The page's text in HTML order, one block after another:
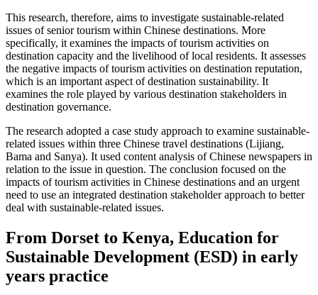
This research, therefore, aims to investigate sustainable-related
issues of senior tourism within Chinese destinations. More
specifically, it examines the impacts of tourism activities on
destination capacity and the livelihood of local residents. It assesses
the negative impacts of tourism activities on destination reputation,
which is an important aspect of destination sustainability. It
examines the role played by various destination stakeholders in
destination governance.
The research adopted a case study approach to examine sustainable-
related issues within three Chinese travel destinations (Lijiang,
Bama and Sanya). It used content analysis of Chinese newspapers in
relation to the issue in question. The conclusion focused on the
impacts of tourism activities in Chinese destinations and an urgent
need to use an integrated destination stakeholder approach to better
deal with sustainable-related issues.
From Dorset to Kenya, Education for
Sustainable Development (ESD) in early
years practice